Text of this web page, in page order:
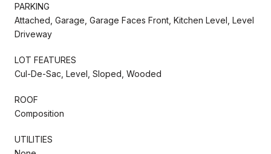
PARKING
Attached, Garage, Garage Faces Front, Kitchen Level, Level
Driveway
LOT FEATURES
Cul-De-Sac, Level, Sloped, Wooded
ROOF
Composition
UTILITIES